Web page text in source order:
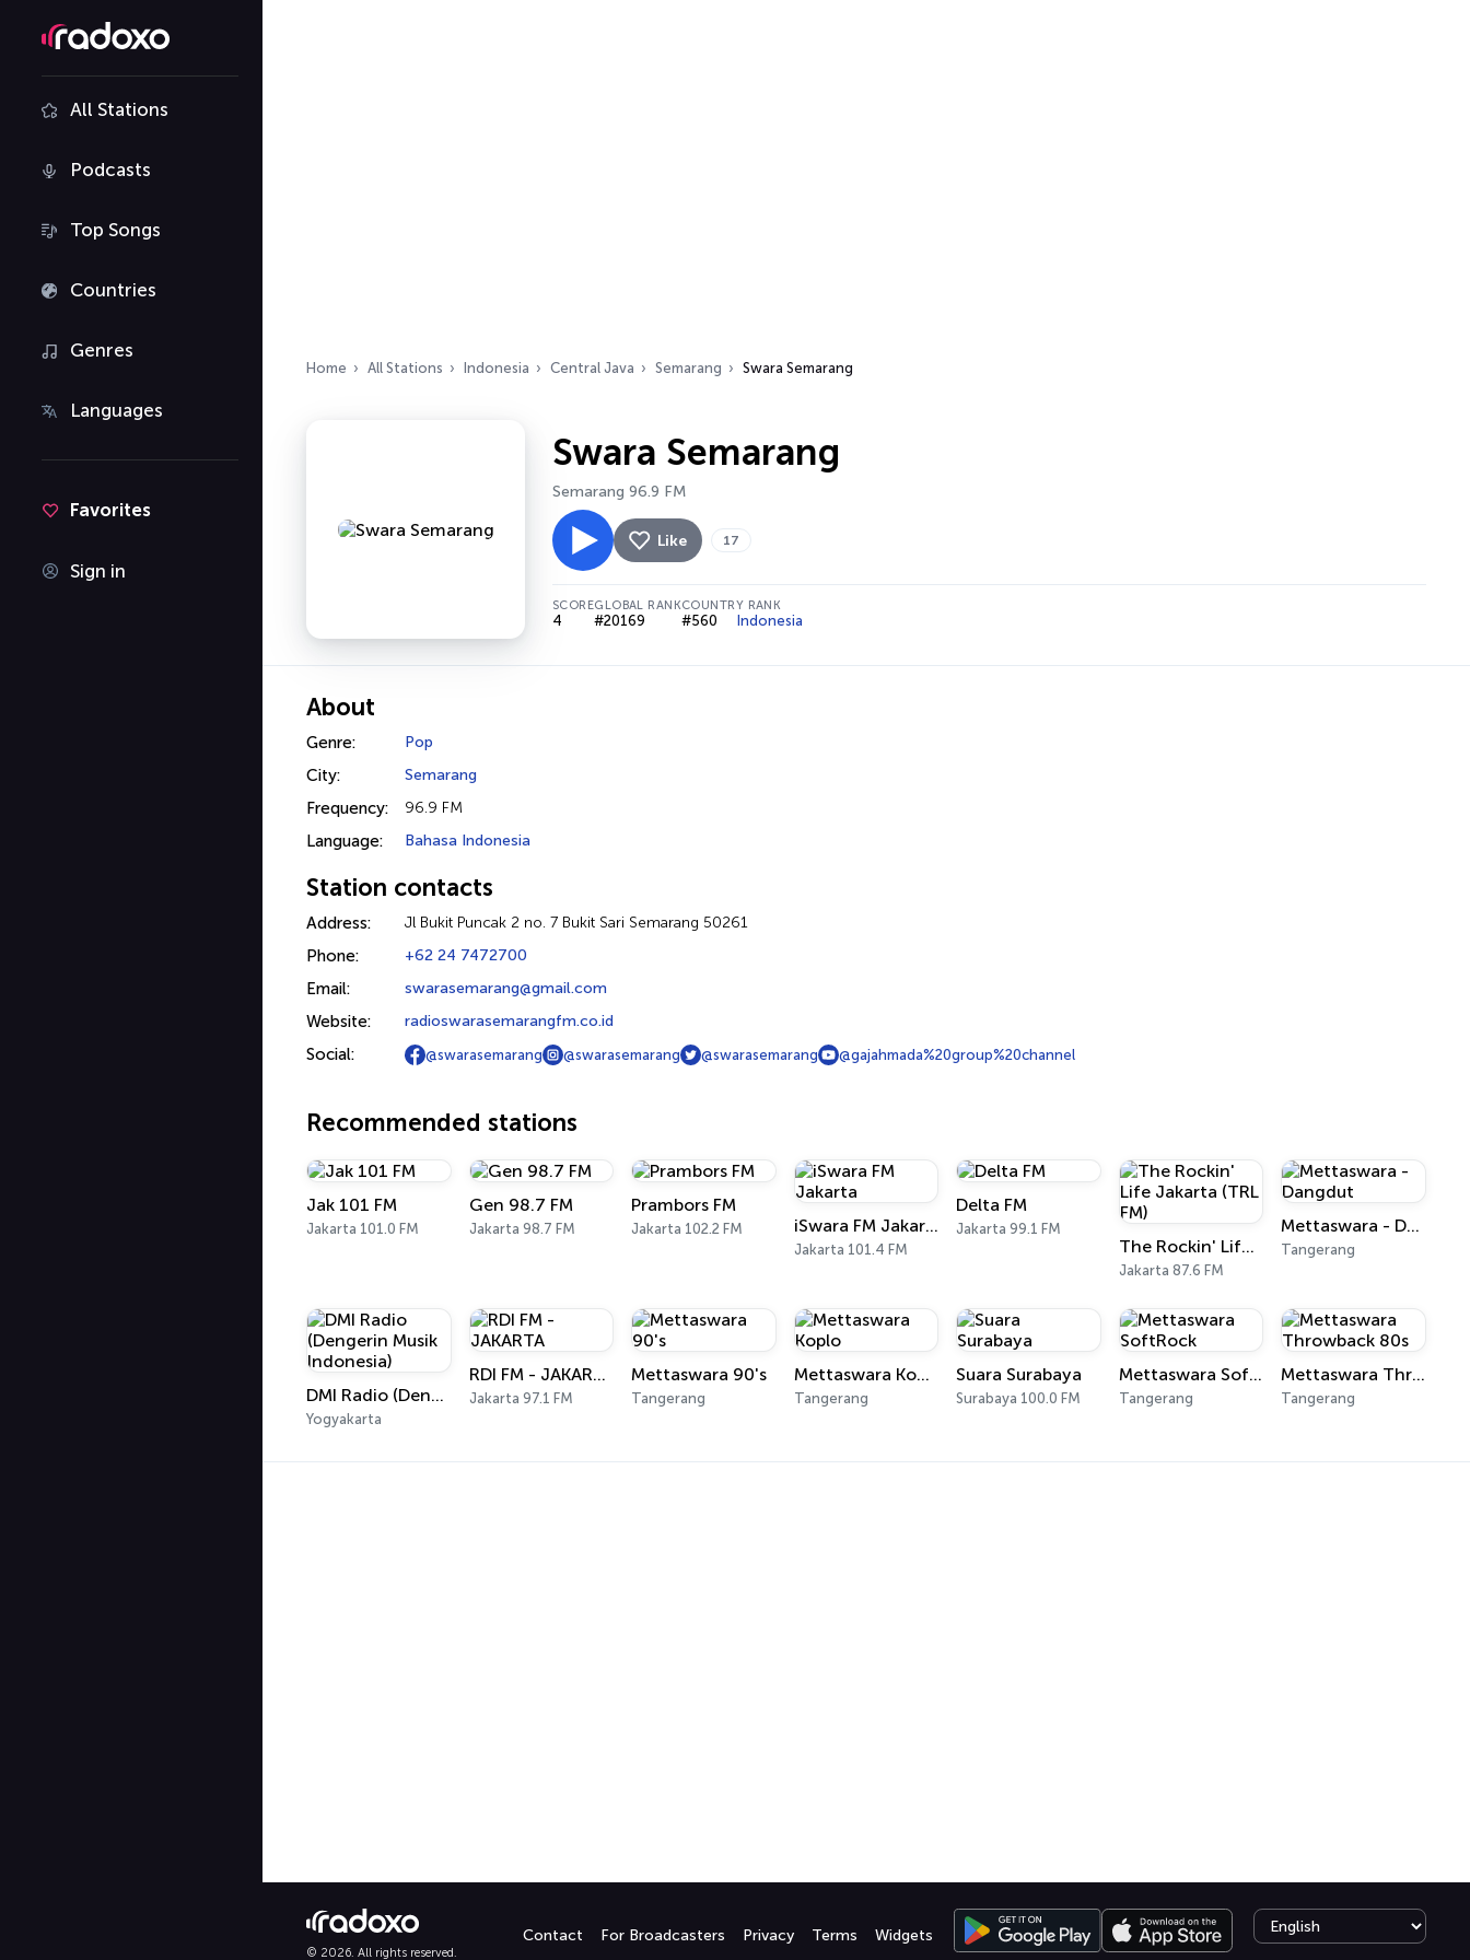
All Stations
Podcasts
Top Songs
Countries
Genres
Languages
Favorites
Sign in
Home All Stations Indonesia Central Java Semarang Swara Semarang
Swara Semarang
Semarang 96.9 FM
Like 17
SCORE
4
GLOBAL RANK
#20169
COUNTRY RANK
#560 Indonesia
About
Genre: Pop
City: Semarang
Frequency: 96.9 FM
Language: Bahasa Indonesia
Station contacts
Address: Jl Bukit Puncak 2 no. 7 Bukit Sari Semarang 50261
Phone: +62 24 7472700
Email: swarasemarang@gmail.com
Website: radioswarasemarangfm.co.id
Social: @swarasemarang @swarasemarang @swarasemarang @gajahmada%20group%20channel
Recommended stations
Jak 101 FM
Jakarta 101.0 FM
Gen 98.7 FM
Jakarta 98.7 FM
Prambors FM
Jakarta 102.2 FM iSwara FM Jakarta
Jakarta 101.4 FM
Delta FM
Jakarta 99.1 FM
The Rockin' Life Jakarta (TRL FM)
Jakarta 87.6 FM
Mettaswara - Dangdut
Tangerang
DMI Radio (Dengerin Musik Indonesia)
Yogyakarta
RDI FM - JAKARTA
Jakarta 97.1 FM
Mettaswara 90's
Tangerang
Mettaswara Koplo
Tangerang
Suara Surabaya
Surabaya 100.0 FM
Mettaswara SoftRock
Tangerang
Mettaswara Throwback 80s
Tangerang
© 2026. All rights reserved.
Contact For Broadcasters Privacy Terms Widgets
Select language